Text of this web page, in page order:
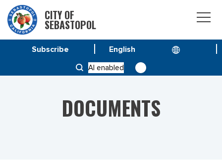
CITY OF
SEBASTOPOL
AI enabled
Subscribe
DOCUMENTS